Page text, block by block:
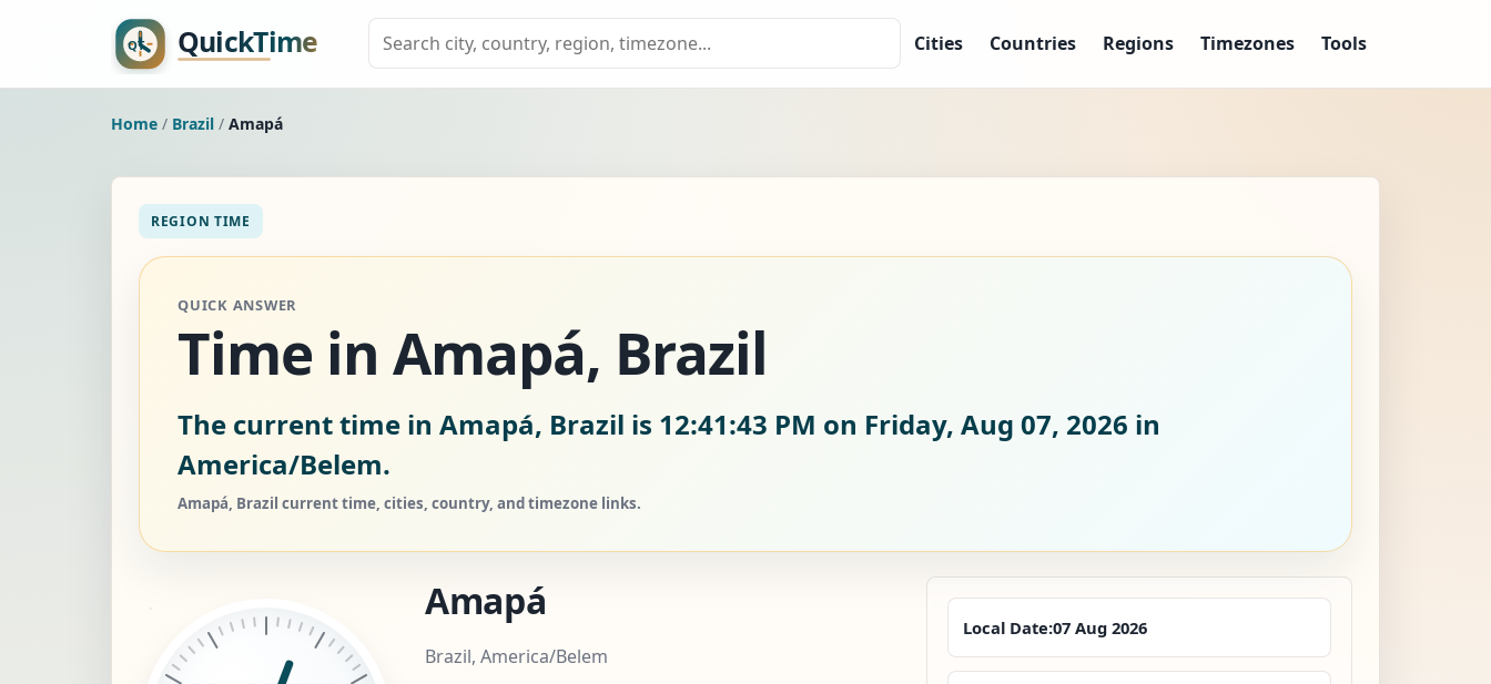
Cities Countries Regions Timezones Tools
Home / Brazil / Amapá
REGION TIME
QUICK ANSWER
Time in Amapá, Brazil
The current time in Amapá, Brazil is 12:41:44 PM on Friday, Aug 07, 2026 in
America/Belem.
Amapá, Brazil current time, cities, country, and timezone links.
Amapá
Brazil, America/Belem
Local Date:07 Aug 2026